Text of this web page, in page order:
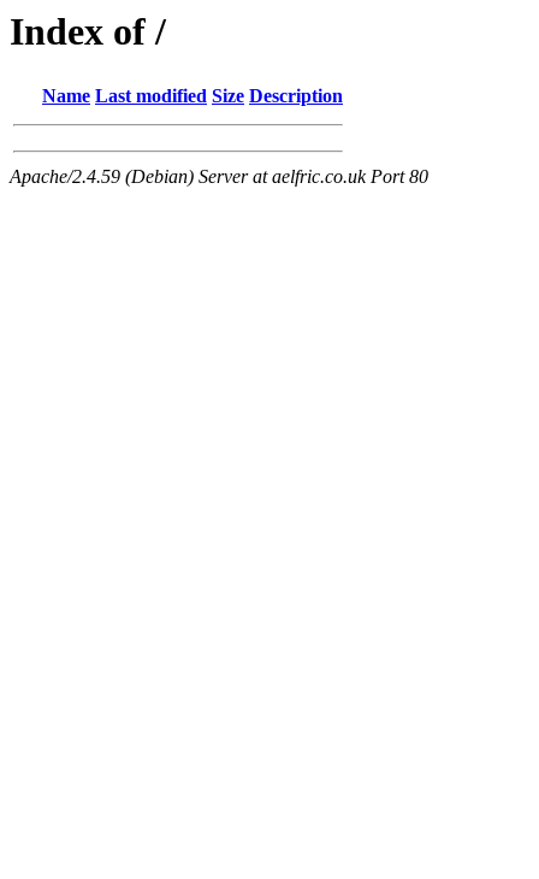
Index of /
Name Last modified Size Description
Apache/2.4.59 (Debian) Server at aelfric.co.uk Port 80